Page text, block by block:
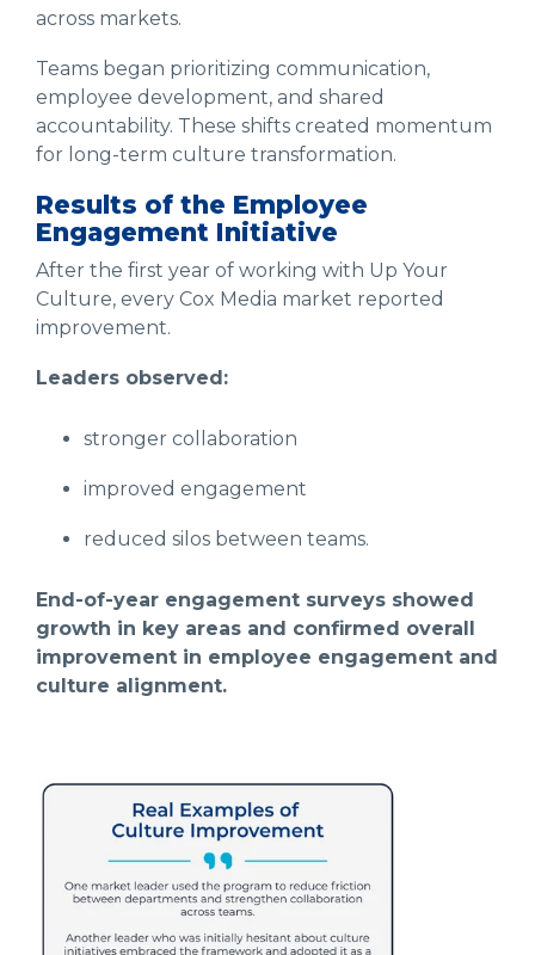
across markets.
Teams began prioritizing communication,
employee development, and shared
accountability. These shifts created momentum
for long-term culture transformation.
Results of the Employee
Engagement Initiative
After the first year of working with Up Your
Culture, every Cox Media market reported
improvement.
Leaders observed:
stronger collaboration
improved engagement
reduced silos between teams.
End-of-year engagement surveys showed
growth in key areas and confirmed overall
improvement in employee engagement and
culture alignment.